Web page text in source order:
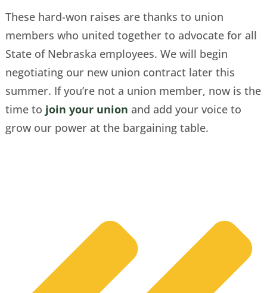
These hard-won raises are thanks to union
members who united together to advocate for all
State of Nebraska employees. We will begin
negotiating our new union contract later this
summer. If you’re not a union member, now is the
time to join your union and add your voice to
grow our power at the bargaining table.